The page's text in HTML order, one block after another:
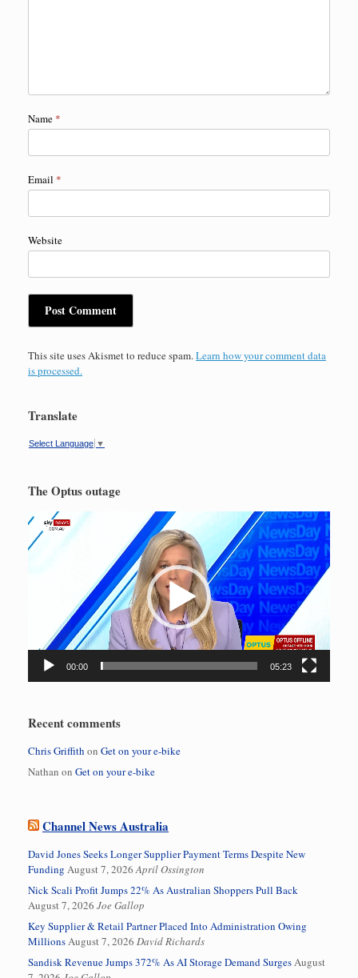
Name *
Email *
Website
This site uses Akismet to reduce spam.Learn how your comment data
is processed.
Translate
Select Language ▼
The Optus outage
Video
Player
00:00 05:23
Recent comments
Chris Griffith on Get on your e-bike
Nathan on Get on your e-bike
Channel News Australia
David Jones Seeks Longer Supplier Payment Terms Despite New
Funding August 7, 2026 April Ossington
Nick Scali Profit Jumps 22% As Australian Shoppers Pull Back
August 7, 2026 Joe Gallop
Key Supplier & Retail Partner Placed Into Administration Owing
MillionsAugust 7, 2026 David Richards
Sandisk Revenue Jumps 372% As AI Storage Demand SurgesAugust